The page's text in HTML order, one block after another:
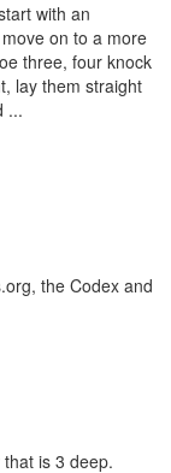
with an
on to a more
three, four knock
lay them straight
...
the Codex and
is 3 deep.